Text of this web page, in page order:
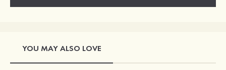
YOU MAY ALSO LOVE